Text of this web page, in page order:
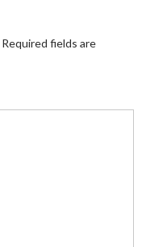
Required fields are